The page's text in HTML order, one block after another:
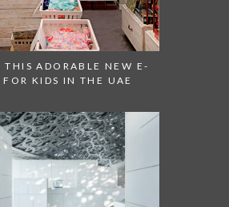
THIS ADORABLE NEW E-
FOR KIDS IN THE UAE